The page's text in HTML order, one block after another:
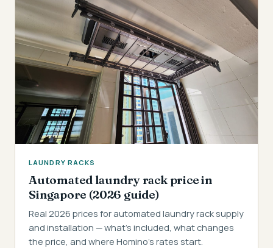
LAUNDRY RACKS
Automated laundry rack price in
Singapore (2026 guide)
Real 2026 prices for automated laundry rack supply
and installation — what's included, what changes
the price, and where Homino's rates start.